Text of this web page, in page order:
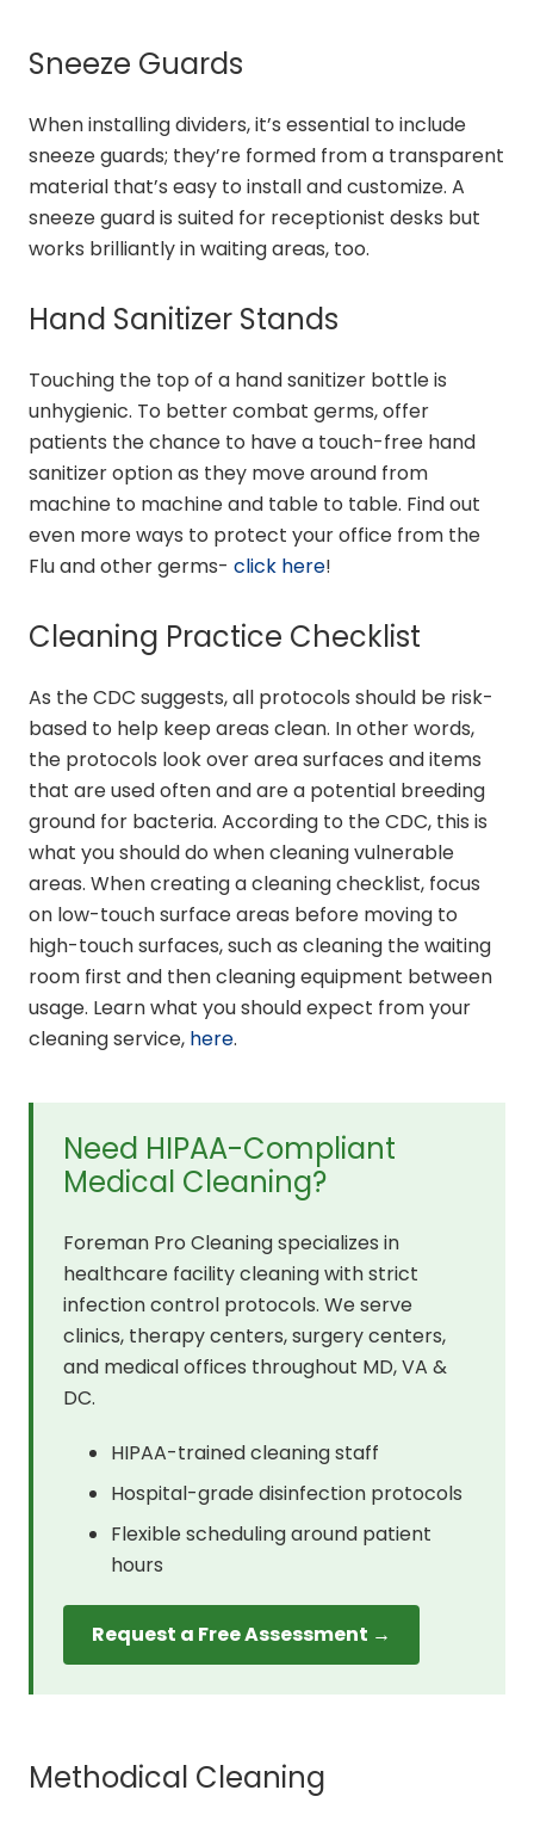
Sneeze Guards
When installing dividers, it’s essential to include
sneeze guards; they’re formed from a transparent
material that’s easy to install and customize. A
sneeze guard is suited for receptionist desks but
works brilliantly in waiting areas, too.
Hand Sanitizer Stands
Touching the top of a hand sanitizer bottle is
unhygienic. To better combat germs, offer
patients the chance to have a touch-free hand
sanitizer option as they move around from
machine to machine and table to table. Find out
even more ways to protect your office from the
Flu and other germs- click here!
Cleaning Practice Checklist
As the CDC suggests, all protocols should be risk-
based to help keep areas clean. In other words,
the protocols look over area surfaces and items
that are used often and are a potential breeding
ground for bacteria. According to the CDC, this is
what you should do when cleaning vulnerable
areas. When creating a cleaning checklist, focus
on low-touch surface areas before moving to
high-touch surfaces, such as cleaning the waiting
room first and then cleaning equipment between
usage. Learn what you should expect from your
cleaning service, here.
Need HIPAA-Compliant
Medical Cleaning?
Foreman Pro Cleaning specializes in
healthcare facility cleaning with strict
infection control protocols. We serve
clinics, therapy centers, surgery centers,
and medical offices throughout MD, VA &
DC.
HIPAA-trained cleaning staff
Hospital-grade disinfection protocols
Flexible scheduling around patient
hours
Request a Free Assessment →
Methodical Cleaning